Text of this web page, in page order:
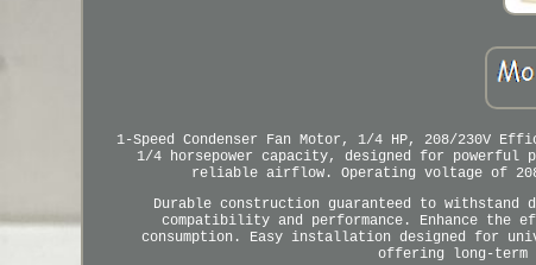
1-Speed Condenser Fan Motor, 1/4 HP, 208/230V
1/4 horsepower capacity, designed for powerful
reliable airflow. Operating voltage of
Durable construction guaranteed to
compatibility and performance. Enhance the
consumption. Easy installation designed for
offering long-term